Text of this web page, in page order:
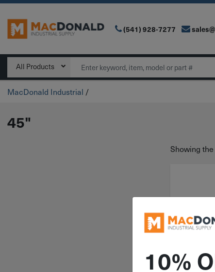
Main Navigation (541) 928-7277
All Products Search
MacDonald Industrial /
45"
Showing
ITEM:
10%